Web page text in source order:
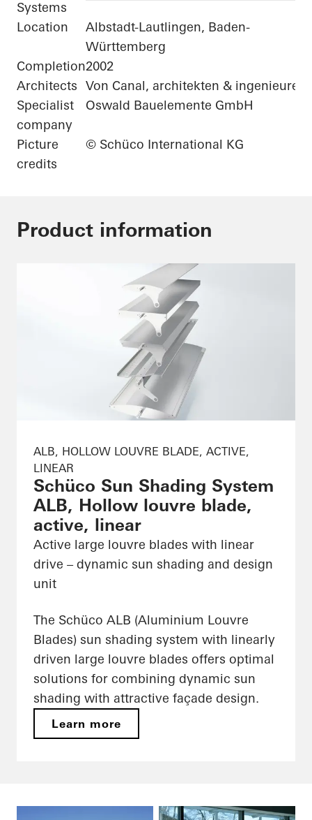
Systems
Location
Albstadt-Lautlingen, Baden-
Württemberg
Completion2002
Architects Von Canal, architekten & ingenieure
Specialist
company
Oswald Bauelemente GmbH
Picture
credits
© Schüco International KG
Product information
ALB, HOLLOW LOUVRE BLADE, ACTIVE,
LINEAR
Schüco Sun Shading System
ALB, Hollow louvre blade,
active, linear
Active large louvre blades with linear
drive – dynamic sun shading and design
unit
The Schüco ALB (Aluminium Louvre
Blades) sun shading system with linearly
driven large louvre blades offers optimal
solutions for combining dynamic sun
shading with attractive façade design.
Learn more